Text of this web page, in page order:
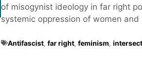
of misogynist ideology in far right
systemic oppression of women
Antifascist, far right, feminism,